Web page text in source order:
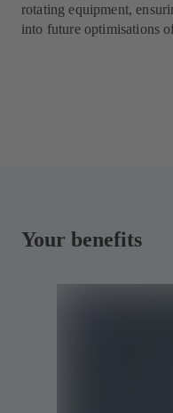
rotating equipment,
into future optimisations
Your benefits